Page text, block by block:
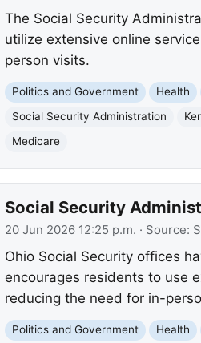
The Social Security
utilize extensive online
person visits.
Politics and Government Health
Social Security Administration
Medicare
Social Security
20 Jun 2026 12:25 p.m. · Source:
Ohio Social Security offices
encourages residents to use
reducing the need for in-
Politics and Government Health